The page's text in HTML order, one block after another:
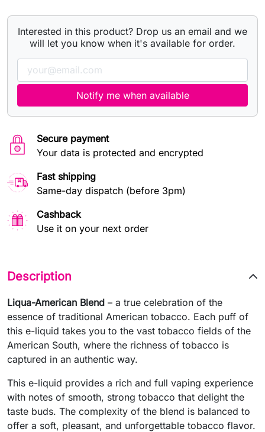
Interested in this product? Drop us an email and we
will let you know when it's available for order.
Notify me when available
Secure payment
Your data is protected and encrypted
Fast shipping
Same-day dispatch (before 3pm)
Cashback
Use it on your next order
Description
Liqua-American Blend – a true celebration of the
essence of traditional American tobacco. Each puff of
this e-liquid takes you to the vast tobacco fields of the
American South, where the richness of tobacco is
captured in an authentic way.
This e-liquid provides a rich and full vaping experience
with notes of smooth, strong tobacco that delight the
taste buds. The complexity of the blend is balanced to
offer a soft, pleasant, and unforgettable tobacco flavor.